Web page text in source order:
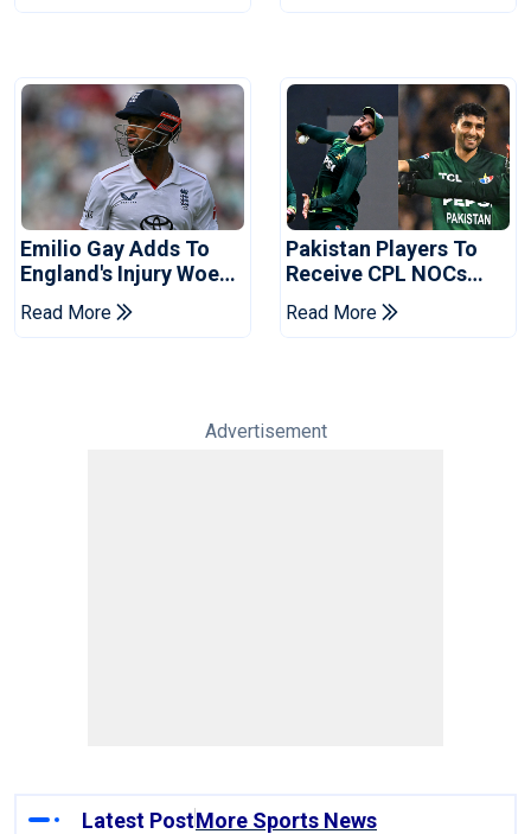
Emilio Gay Adds To
England's Injury Woes
Ahead Of Pakistan
Series
Read More
Pakistan Players To
Receive CPL NOCs
After Champions Cup:
Reports
Read More
Advertisement
Latest PostMore Sports News